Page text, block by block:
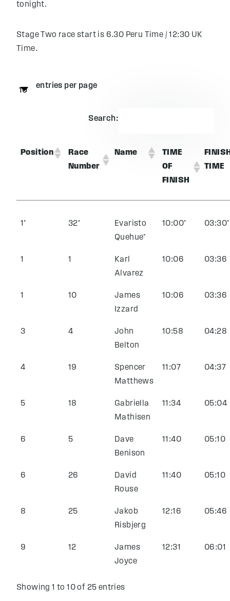
tonight.
Stage Two race start is 6.30 Peru Time / 12:30 UK
Time.
entries per page
Search:
Position
Race
Number
Name
TIME
OF
FINISH
TIME
1* 32*
Evaristo
Quehue*
10:00* 03:30*
1 1
Karl
Alvarez
10:06 03:36
1 10
James
Izzard
10:06 03:36
3 4
John
Belton
10:58 04:28
4 19
Spencer
Matthews
11:07 04:37
5 18
Gabriella
Mathisen
11:34 05:04
6 5
Dave
Benison
11:40 05:10
6 26
David
Rouse
11:40 05:10
8 25
Jakob
Risbjerg
12:16 05:46
9 12
James
Joyce
12:31 06:01
Showing 1 to 10 of 25 entries